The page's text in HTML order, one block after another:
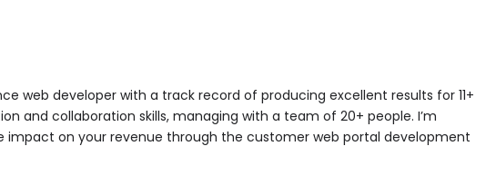
web developer with a track record of producing excellent results for 11+
and collaboration skills, managing with a team of 20+ people. I’m
impact on your revenue through the customer web portal development